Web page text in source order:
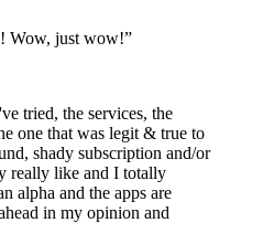
Wow, just wow!”
tried, the services, the
one that was legit & true to
shady subscription and/or
really like and I totally
alpha and the apps are
in my opinion and